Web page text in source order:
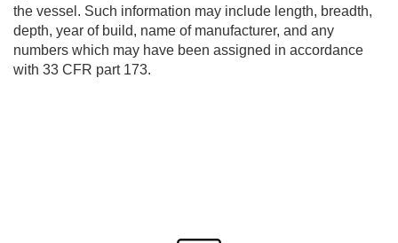
the vessel. Such information may include length, breadth,
depth, year of build, name of manufacturer, and any
numbers which may have been assigned in accordance
with 33 CFR part 173.